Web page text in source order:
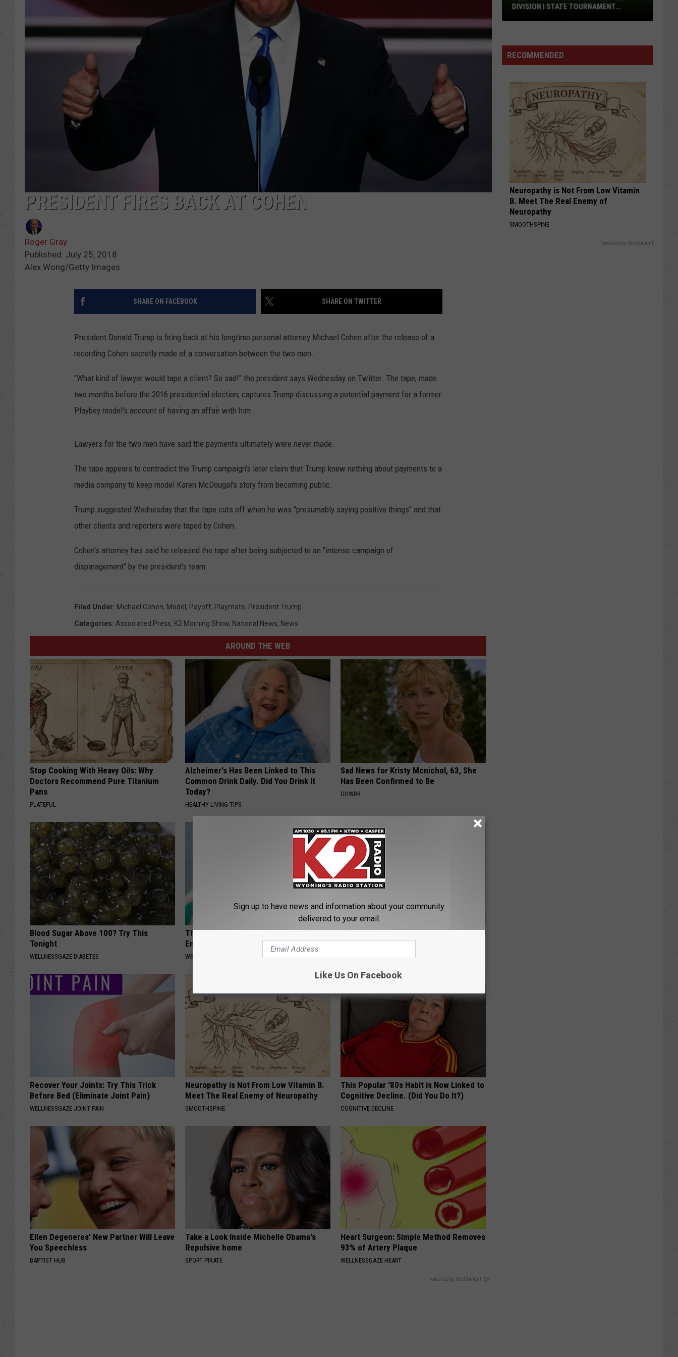
SUBMIT A NEWS TIP
DAILY NEWSLETTER
PRESIDENT FIRES BACK AT COHEN
Roger Gray
Published: July 25, 2018
Alex Wong/Getty Images
SHARE ON FACEBOOK SHARE ON TWITTER
President Donald Trump is firing back at his longtime personal attorney Michael Cohen after the release of a
recording Cohen secretly made of a conversation between the two men.
"What kind of lawyer would tape a client? So sad!" the president says Wednesday on Twitter. The tape, made
two months before the 2016 presidential election, captures Trump discussing a potential payment for a former
Playboy model's account of having an affair with him.
Lawyers for the two men have said the payments ultimately were never made.
The tape appears to contradict the Trump campaign's later claim that Trump knew nothing about payments to a
media company to keep model Karen McDougal's story from becoming public.
Trump suggested Wednesday that the tape cuts off when he was "presumably saying positive things" and that
other clients and reporters were taped by Cohen.
Cohen's attorney has said he released the tape after being subjected to an "intense campaign of
disparagement" by the president's team.
Filed Under: Michael Cohen, Model , Payoff, Playmate, President Trump
Categories: Associated Press, K2 Morning Show, National News, News
AROUND THE WEB
Stop Cooking With Heavy Oils: Why
Doctors Recommend Pure Titanium
Pans
PLATEFUL
Alzheimer's Has Been Linked to This
Common Drink Daily. Did You Drink It
Today?
HEALTHY LIVING TIPS
Sad News for Kristy Mcnichol, 63, She
Has Been Confirmed to Be
GOWDR
Blood Sugar Above 100? Try This
Tonight
WELLNESSGAZE DIABETES
This Common Kitchen Ingredient Can
End Your Tooth Decay
WELLNESSGAZE DENTAL
The Easiest Treatment That Kills Toenail
Fungus Rapidly - It's Genius
WELLNESSGAZE DERMA
Recover Your Joints: Try This Trick
Before Bed (Eliminate Joint Pain)
WELLNESSGAZE JOINT PAIN
Neuropathy is Not From Low Vitamin B.
Meet The Real Enemy of Neuropathy
SMOOTHSPINE
This Popular '80s Habit is Now Linked to
Cognitive Decline. (Did You Do It?)
COGNITIVE DECLINE
Ellen Degeneres' New Partner Will Leave
You Speechless
BAPTIST HUB
Take a Look Inside Michelle Obama's
Repulsive home
SPORT PIRATE
Heart Surgeon: Simple Method Removes
93% of Artery Plaque
WELLNESSGAZE HEART
Powered by RevContent
Legion
Baseball
State
Tournament
Scoreboard
DIVISION I STATE TOURNAMENT
RECOMMENDED
Neuropathy is Not From Low Vitamin
B. Meet The Real Enemy of
Neuropathy
SMOOTHSPINE
Powered by RevContent
Sign up to have news and information about your community
delivered to your email.
Like Us On Facebook